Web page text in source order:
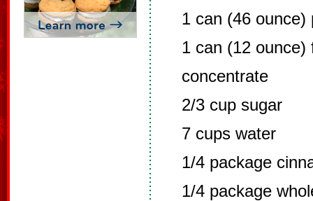
1 can (46 ounce)
1 can (12 ounce)
concentrate
2/3 cup sugar
7 cups water
1/4 package
1/4 package